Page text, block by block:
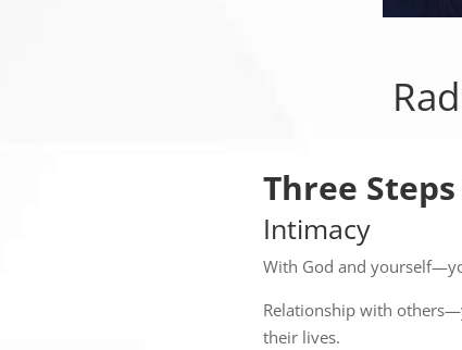
Three
Intimacy
With God and
Relationship with
their lives.